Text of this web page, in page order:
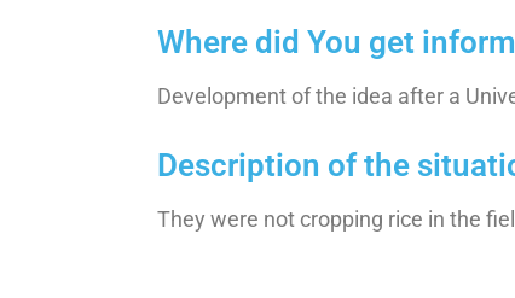
Where did You get
Development of the idea after a
Description of the
They were not cropping rice in the